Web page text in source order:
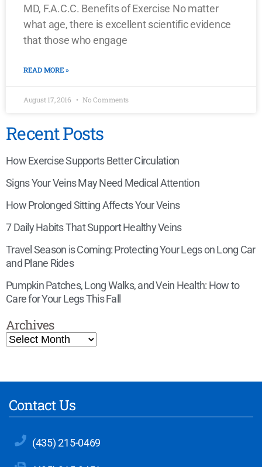
MD, F.A.C.C. Benefits of Exercise No matter
what age, there is excellent scientific evidence
that those who engage
READ MORE »
August 17, 2016 No Comments
Recent Posts
How Exercise Supports Better Circulation
Signs Your Veins May Need Medical Attention
How Prolonged Sitting Affects Your Veins
7 Daily Habits That Support Healthy Veins
Travel Season is Coming: Protecting Your Legs on Long Car
and Plane Rides
Pumpkin Patches, Long Walks, and Vein Health: How to
Care for Your Legs This Fall
Archives
Contact Us
(435) 215-0469